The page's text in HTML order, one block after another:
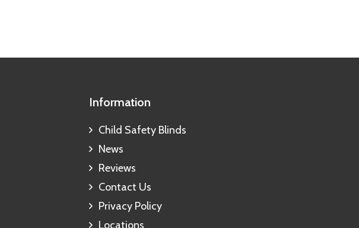
Information
Child Safety Blinds
News
Reviews
Contact Us
Privacy Policy
Locations